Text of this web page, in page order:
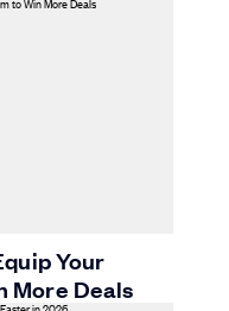
Your
More Deals